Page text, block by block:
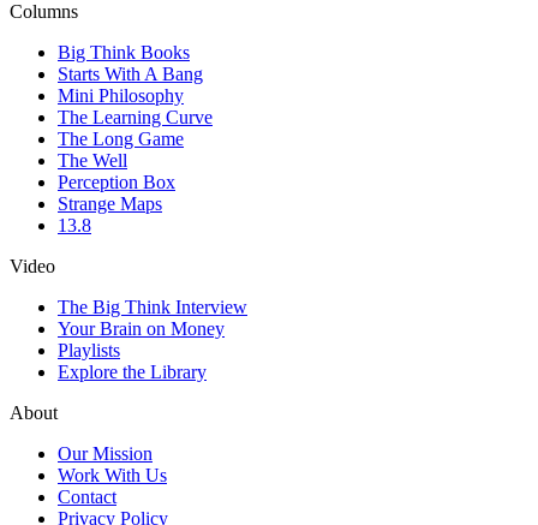
Columns
Big Think Books
Starts With A Bang
Mini Philosophy
The Learning Curve
The Long Game
The Well
Perception Box
Strange Maps
13.8
Video
The Big Think Interview
Your Brain on Money
Playlists
Explore the Library
About
Our Mission
Work With Us
Contact
Privacy Policy